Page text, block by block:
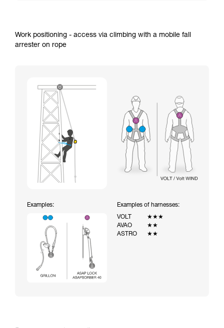
Work positioning - access via climbing with a mobile fall
arrester on rope
Examples:
Examples of harnesses:
VOLT
★★★
AVAO
★★
ASTRO
★★